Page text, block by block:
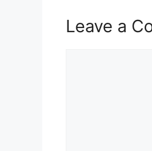
Leave a